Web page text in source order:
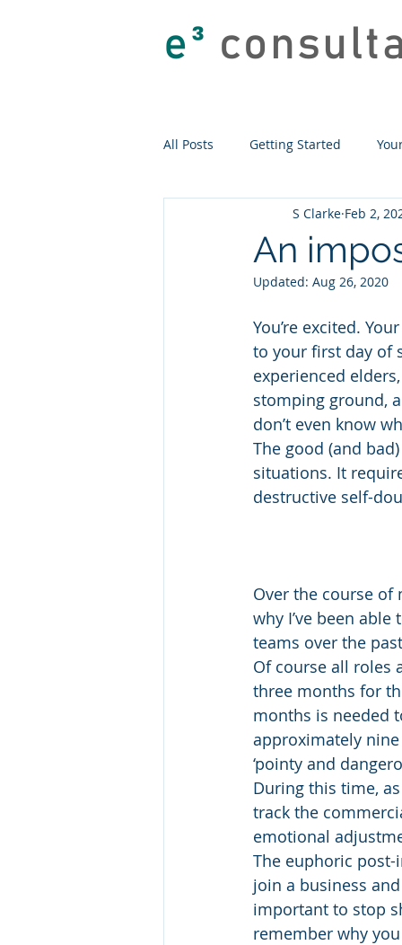
e³
All Posts Getting Started
An
S Clarke Feb 2,
Updated: Aug 26, 2020
You’re excited.
to your first day of
experienced
stomping ground,
don’t even know
The good (and
situations. It
destructive self-
Over the course of
why I’ve been
teams over the
Of course all roles
three months for
months is needed
approximately
‘pointy and
During this time,
track the
emotional
The euphoric
join a business
important to stop
remember why